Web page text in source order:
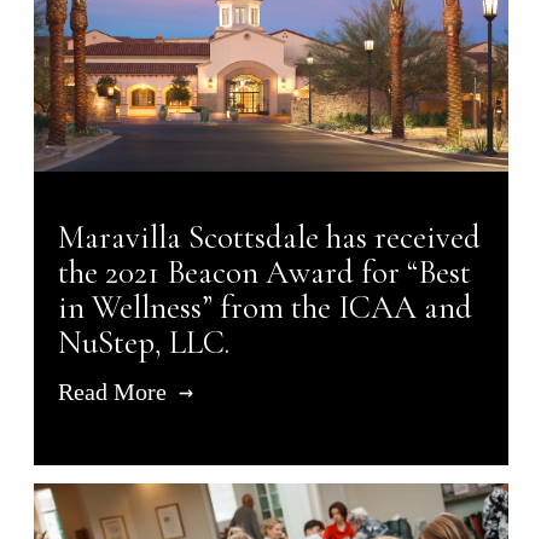
Maravilla Scottsdale has received
the 2021 Beacon Award for “Best
in Wellness” from the ICAA and
NuStep, LLC.
Read More